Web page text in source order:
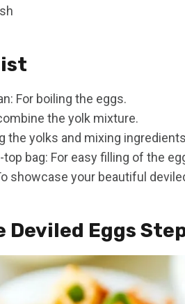
For boiling the eggs.
the yolk mixture.
the yolks and mixing
top bag: For easy filling of the
showcase your beautiful
Deviled Eggs